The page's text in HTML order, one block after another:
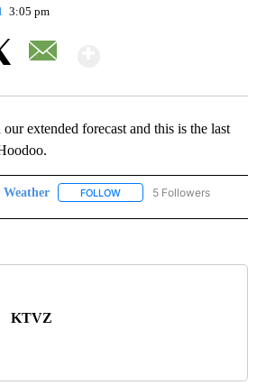
3:05 pm
extended forecast and this is the last
Weather FOLLOW FOLLOW "WEATHER" TO
5 Followers
KTVZ